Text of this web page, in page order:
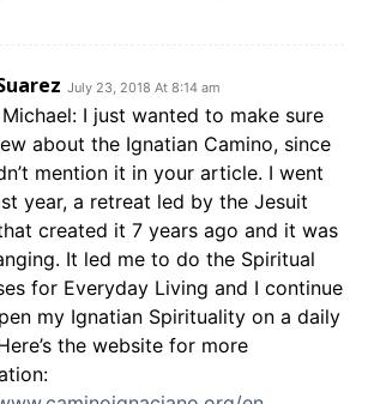
July 23, 2018 At 8:14 am
I just wanted to make sure
about the Ignatian Camino, since
mention it in your article. I went
year, a retreat led by the Jesuit
created it 7 years ago and it was
It led me to do the Spiritual
for Everyday Living and I continue
my Ignatian Spirituality on a daily
the website for more